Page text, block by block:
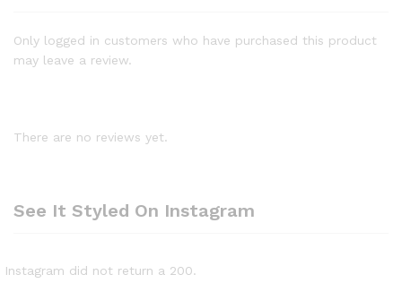
Only logged in customers who have purchased this product
may leave a review.
There are no reviews yet.
See It Styled On Instagram
Instagram did not return a 200.